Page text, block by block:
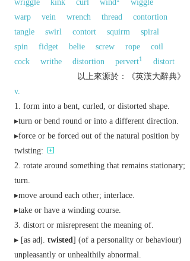
wriggle
kink curl wind
wiggle
warp
vein wrench thread
contortion
tangle
swirl contort squirm
spiral
spin
fidget belie screw rope
coil
cock
writhe distortion pervert1
distort
以上來源於：《英漢大辭典》
v.
form into a bent, curled, or distorted shape.
▸turn or bend round or into a different direction.
▸force or be forced out of the natural position by
twisting:
rotate around something that remains stationary;
turn.
▸move around each other; interlace.
▸take or have a winding course.
distort or misrepresent the meaning of.
▸ [as adj. twisted] (of a personality or behaviour)
unpleasantly or unhealthily abnormal.